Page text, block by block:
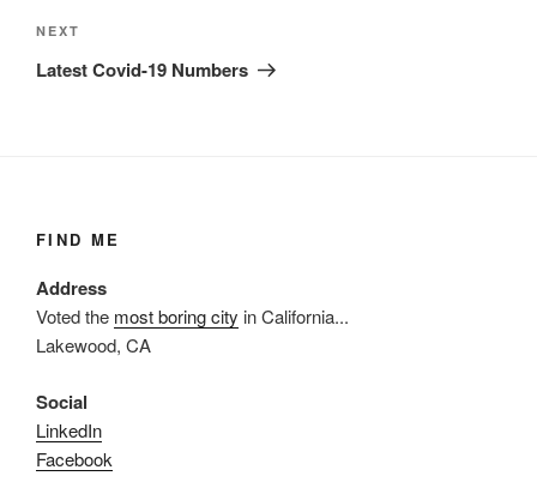
Next
Post
NEXT
Latest Covid-19 Numbers
FIND ME
Address
Voted the most boring city in California...
Lakewood, CA
Social
LinkedIn
Facebook